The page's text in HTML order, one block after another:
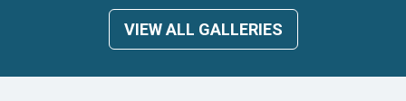
VIEW ALL GALLERIES